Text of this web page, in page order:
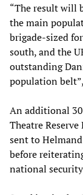
“The result will
the main
brigade-sized
south, and the
outstanding
population
An additional
Theatre
sent to
before
national